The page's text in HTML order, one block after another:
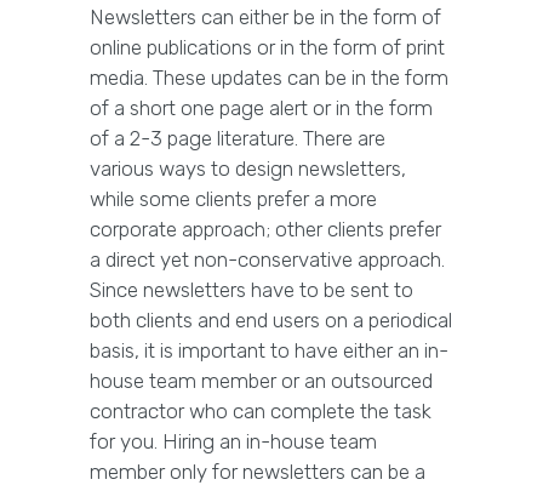
Newsletters can either be in the form of
online publications or in the form of print
media. These updates can be in the form
of a short one page alert or in the form
of a 2-3 page literature. There are
various ways to design newsletters,
while some clients prefer a more
corporate approach; other clients prefer
a direct yet non-conservative approach.
Since newsletters have to be sent to
both clients and end users on a periodical
basis, it is important to have either an in-
house team member or an outsourced
contractor who can complete the task
for you. Hiring an in-house team
member only for newsletters can be a